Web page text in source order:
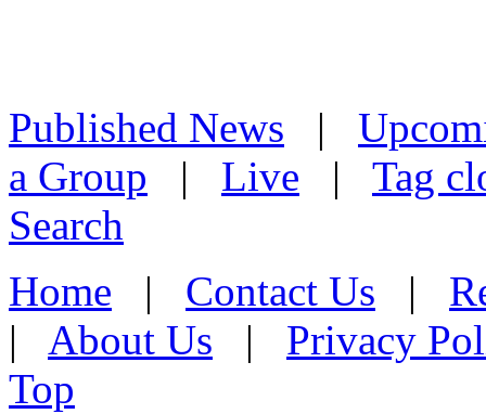
Published News |
a Group | Live | Tag
Search
Home | Contact Us |
| About Us | Privacy
Top